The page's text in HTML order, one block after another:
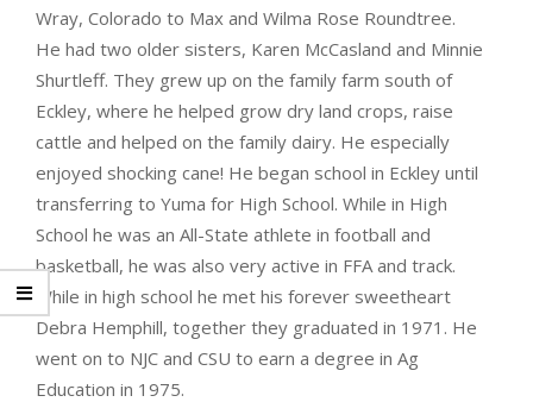
Wray, Colorado to Max and Wilma Rose Roundtree.
He had two older sisters, Karen McCasland and Minnie
Shurtleff. They grew up on the family farm south of
Eckley, where he helped grow dry land crops, raise
cattle and helped on the family dairy. He especially
enjoyed shocking cane! He began school in Eckley until
transferring to Yuma for High School. While in High
School he was an All-State athlete in football and
basketball, he was also very active in FFA and track.
While in high school he met his forever sweetheart
Debra Hemphill, together they graduated in 1971. He
went on to NJC and CSU to earn a degree in Ag
Education in 1975.